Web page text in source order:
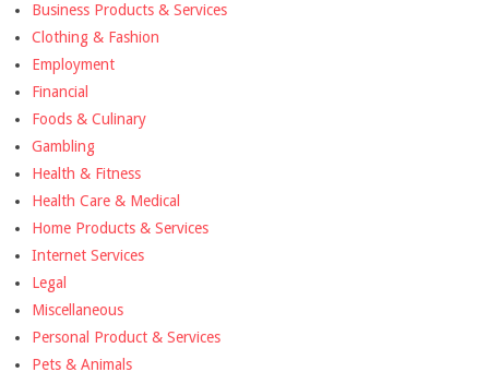
Business Products & Services
Clothing & Fashion
Employment
Financial
Foods & Culinary
Gambling
Health & Fitness
Health Care & Medical
Home Products & Services
Internet Services
Legal
Miscellaneous
Personal Product & Services
Pets & Animals